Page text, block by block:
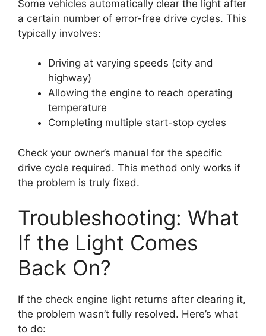
Some vehicles automatically clear the light after
a certain number of error-free drive cycles. This
typically involves:
Driving at varying speeds (city and
highway)
Allowing the engine to reach operating
temperature
Completing multiple start-stop cycles
Check your owner’s manual for the specific
drive cycle required. This method only works if
the problem is truly fixed.
Troubleshooting: What
If the Light Comes
Back On?
If the check engine light returns after clearing it,
the problem wasn’t fully resolved. Here’s what
to do: